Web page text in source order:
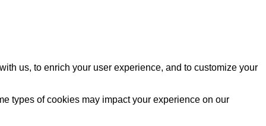
us, to enrich your user experience, and to customize your
types of cookies may impact your experience on our